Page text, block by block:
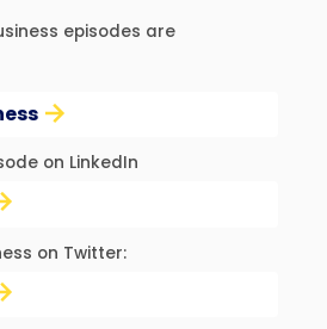
episodes are
on LinkedIn
on Twitter: